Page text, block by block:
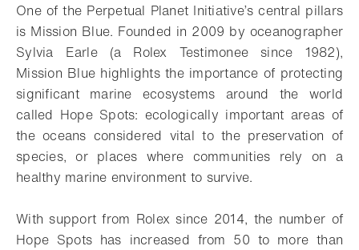
One of the Perpetual Planet Initiative’s central pillars
is Mission Blue. Founded in 2009 by oceanographer
Sylvia Earle (a Rolex Testimonee since 1982),
Mission Blue highlights the importance of protecting
significant marine ecosystems around the world
called Hope Spots: ecologically important areas of
the oceans considered vital to the preservation of
species, or places where communities rely on a
healthy marine environment to survive.
With support from Rolex since 2014, the number of
Hope Spots has increased from 50 to more than